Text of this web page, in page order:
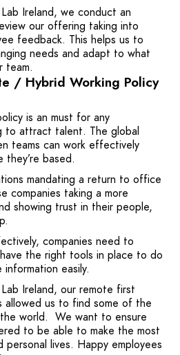
Ireland, we conduct an
our offering taking into
feedback. This helps us to
needs and adapt to what
team.
/ Hybrid Working Policy
is an must for any
to attract talent. The global
teams can work effectively
based.
mandating a return to office
companies taking a more
showing trust in their people,
companies need to
the right tools in place to do
easily.
Ireland, our remote first
allowed us to find some of the
world. We want to ensure
to be able to make the most
lives. Happy employees